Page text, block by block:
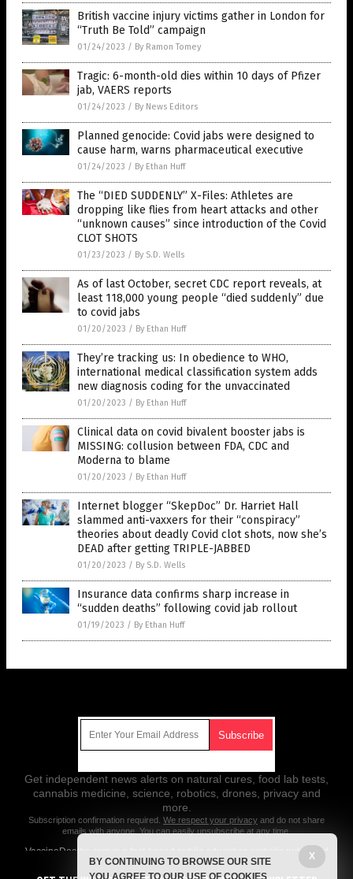
British vaccine injury victims gather in London for
“Truth Be Told” campaign
01/24/2023 / By Ramon Tomey
Tragic: 6-month-old dies within 10 days of Pfizer
jab, VAERS reports
01/24/2023 / By News Editors
Planned genocide: Covid jabs were designed to
cause harm, warns pharmaceutical executive
01/24/2023 / By Ethan Huff
The “DIED SUDDENLY” X-Files: Athletes are
dropping like flies from heart attacks and other
“unknown causes” since introduction of the Covid
CLOT SHOTS
01/23/2023 / By S.D. Wells
As of last October, secret CDC report reveals, at
least 118,000 young people “died suddenly” due
to covid jabs
01/20/2023 / By Ethan Huff
They’re tracking us: In obedience to WHO,
international medical classification system adds
new diagnosis coding for the unvaccinated
01/20/2023 / By Ethan Huff
Clinical data on covid bivalent booster jabs is
MISSING: collusion between FDA, CDC and
Moderna to blame
01/20/2023 / By Ethan Huff
Internet blogger “SkepDoc” Dr. Harriet Hall
slammed anti-vaxxers for their “conspiracy”
theories about deadly Covid clot shots, now she’s
DEAD after getting TRIPLE-JABBED
01/20/2023 / By S.D. Wells
Insurance data confirms sharp increase in
“sudden deaths” following covid jab rollout
01/19/2023 / By Ethan Huff
Get independent news alerts on natural cures, food lab tests,
cannabis medicine, science, robotics, drones, privacy and
more.
Subscription confirmation required. We respect your privacy and do not share
emails with anyone. You can easily unsubscribe at any time.
VaccineDeaths.com is a fact-based public education website published
by Vaccine Deaths Features, LLC.
X
BY CONTINUING TO BROWSE OUR SITE
YOU AGREE TO OUR USE OF COOKIES